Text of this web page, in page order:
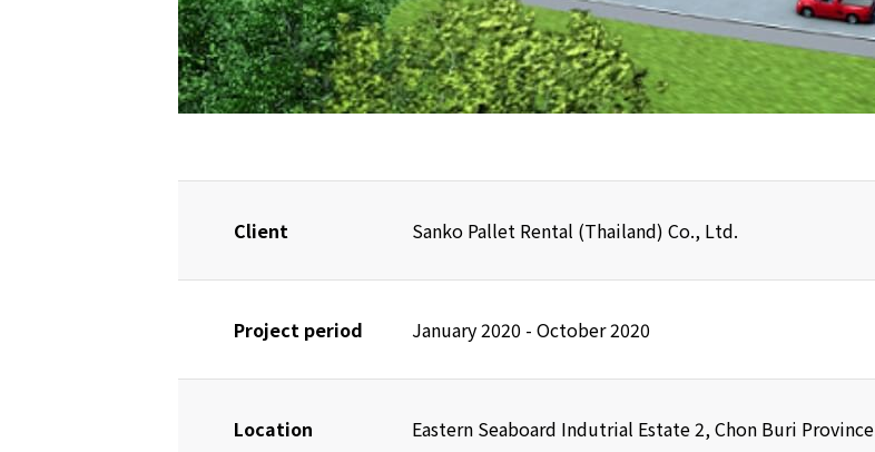
Client Sanko Pallet Rental (Thailand) Co., Ltd.
Project period January 2020 - October 2020
Location Eastern Seaboard Indutrial Estate 2, Chon Buri Province